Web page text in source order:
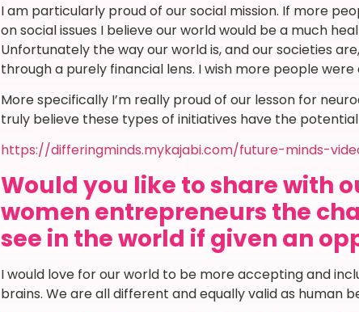
I am particularly proud of our social mission. If more
on social issues I believe our world would be a much
Unfortunately the way our world is, and our societies
through a purely financial lens. I wish more people
More specifically I’m really proud of our lesson for
truly believe these types of initiatives have the
https://differingminds.mykajabi.com/future-minds-
Would you like to share with
women entrepreneurs the
see in the world if given an
I would love for our world to be more accepting and
brains. We are all different and equally valid as human